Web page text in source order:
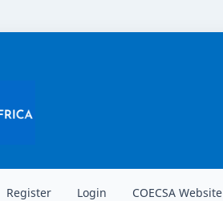
Register Login COECSA Website